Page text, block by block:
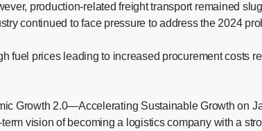
production-related freight transport remained
continued to face pressure to address the 2024
fuel prices leading to increased procurement costs
Growth 2.0—Accelerating Sustainable Growth on
vision of becoming a logistics company with a